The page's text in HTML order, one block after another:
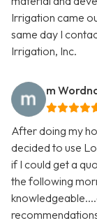
Irrigation came
same day I
Irrigation, Inc.
m
After doing my
decided to use
if I could get a
the following